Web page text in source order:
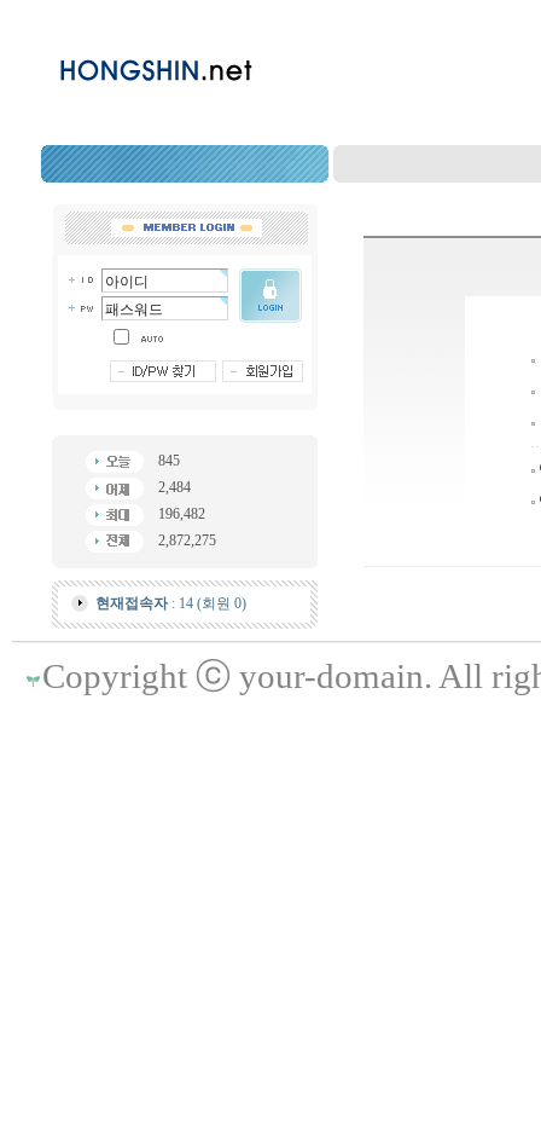
845
2,484
196,482
2,872,275
현재접속자: 14 (회원 0)
Copyright ⓒ your-domain. All